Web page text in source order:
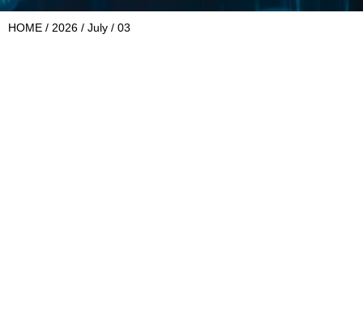
HOME / 2026 / July / 03